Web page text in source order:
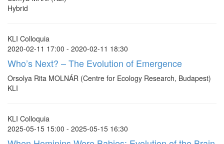
Hybrid
KLI Colloquia
2020-02-11 17:00 - 2020-02-11 18:30
Who’s Next? – The Evolution of Emergence
Orsolya Rita MOLNÁR (Centre for Ecology Research, Budapest)
KLI
KLI Colloquia
2025-05-15 15:00 - 2025-05-15 16:30